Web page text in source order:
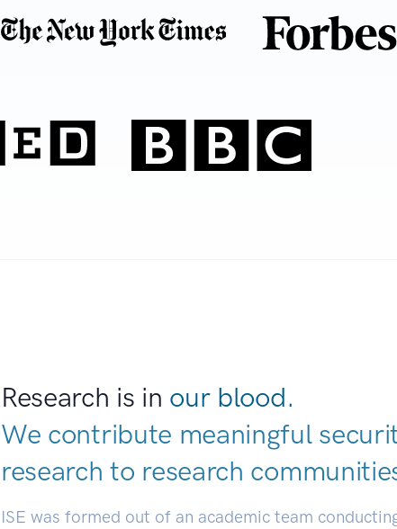
Research is in our blood.
We contribute meaningful
research to research communitie
ISE was formed out of an academic team